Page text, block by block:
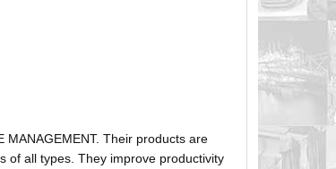
MANAGEMENT. Their products are
of all types. They improve productivity